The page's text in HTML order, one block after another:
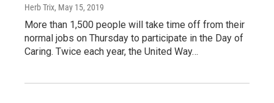
Herb Trix, May 15, 2019
More than 1,500 people will take time off from their
normal jobs on Thursday to participate in the Day of
Caring. Twice each year, the United Way…